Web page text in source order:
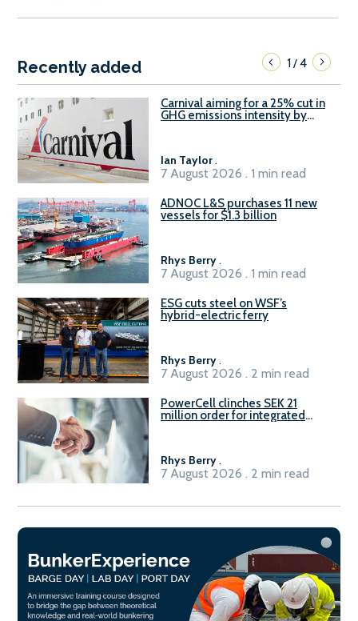
Recently added 1/4
Carnival aiming for a 25% cut in
GHG emissions intensity by
Ian Taylor.
7 August 2026 . 1 min read
ADNOC L&S purchases 11 new
vessels for $1.3 billion
Rhys Berry.
7 August 2026 . 1 min read
ESG cuts steel on WSF’s
hybrid-electric ferry
Rhys Berry.
7 August 2026 . 2 min read
PowerCell clinches SEK 21
million order for integrated
Rhys Berry.
7 August 2026 . 2 min read